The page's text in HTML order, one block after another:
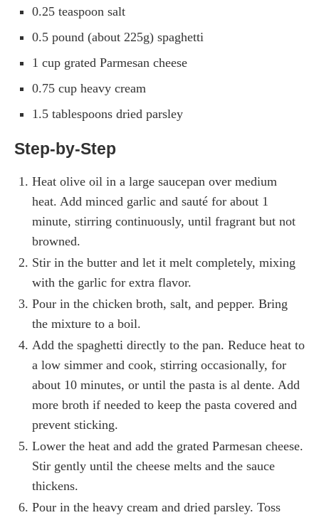
0.25 teaspoon salt
0.5 pound (about 225g) spaghetti
1 cup grated Parmesan cheese
0.75 cup heavy cream
1.5 tablespoons dried parsley
Step-by-Step
Heat olive oil in a large saucepan over medium
heat. Add minced garlic and sauté for about 1
minute, stirring continuously, until fragrant but not
browned.
Stir in the butter and let it melt completely, mixing
with the garlic for extra flavor.
Pour in the chicken broth, salt, and pepper. Bring
the mixture to a boil.
Add the spaghetti directly to the pan. Reduce heat to
a low simmer and cook, stirring occasionally, for
about 10 minutes, or until the pasta is al dente. Add
more broth if needed to keep the pasta covered and
prevent sticking.
Lower the heat and add the grated Parmesan cheese.
Stir gently until the cheese melts and the sauce
thickens.
Pour in the heavy cream and dried parsley. Toss